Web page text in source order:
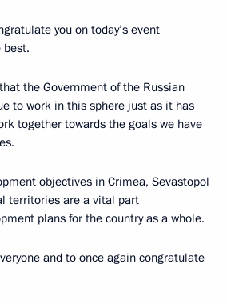
you on today’s event
best.
the Government of the Russian
to work in this sphere just as it has
together towards the goals we have
objectives in Crimea, Sevastopol
territories are a vital part
plans for the country as a whole.
and to once again congratulate